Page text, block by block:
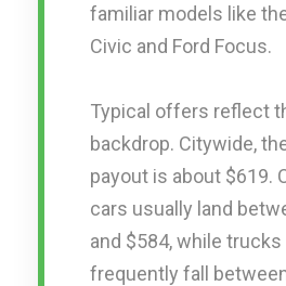
familiar models like
Civic and Ford Focus.
Typical offers reflect
backdrop. Citywide,
payout is about $619.
cars usually land
and $584, while trucks
frequently fall